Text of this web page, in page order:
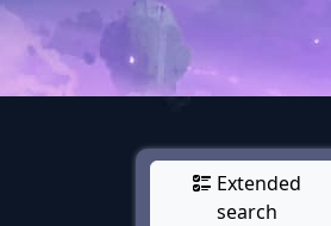
Extended
search